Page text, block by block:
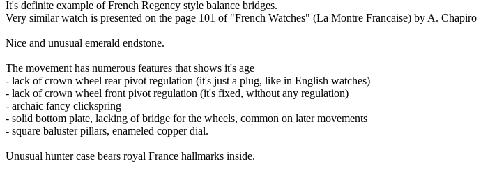
It's definite example of French Regency style balance bridges.
Very similar watch is presented on the page 101 of "French Watches" (La Montre Francaise) by A. Chapiro
Nice and unusual emerald endstone.
The movement has numerous features that shows it's age
- lack of crown wheel rear pivot regulation (it's just a plug, like in English watches)
- lack of crown wheel front pivot regulation (it's fixed, without any regulation)
- archaic fancy clickspring
- solid bottom plate, lacking of bridge for the wheels, common on later movements
- square baluster pillars, enameled copper dial.
Unusual hunter case bears royal France hallmarks inside.